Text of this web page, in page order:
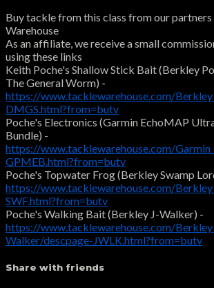
Buy tackle from this class from our
Warehouse
As an affiliate, we receive a small
using these links
Keith Poche's Shallow Stick Bait (Berkley
The General Worm) -
https://www.tacklewarehouse.com/
DMGS.html?from=butv
Poche's Electronics (Garmin EchoMAP
Bundle) -
https://www.tacklewarehouse.com/
GPMEB.html?from=butv
Poche's Topwater Frog (Berkley Swamp
https://www.tacklewarehouse.com/
SWF.html?from=butv
Poche's Walking Bait (Berkley J-Walker) -
https://www.tacklewarehouse.com/
Walker/descpage-JWLK.html?from=butv
Share with friends